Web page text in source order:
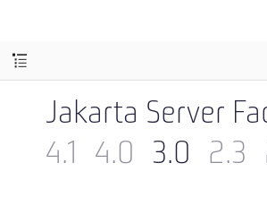
Jakarta Server
4.1
4.0 3.0 2.3